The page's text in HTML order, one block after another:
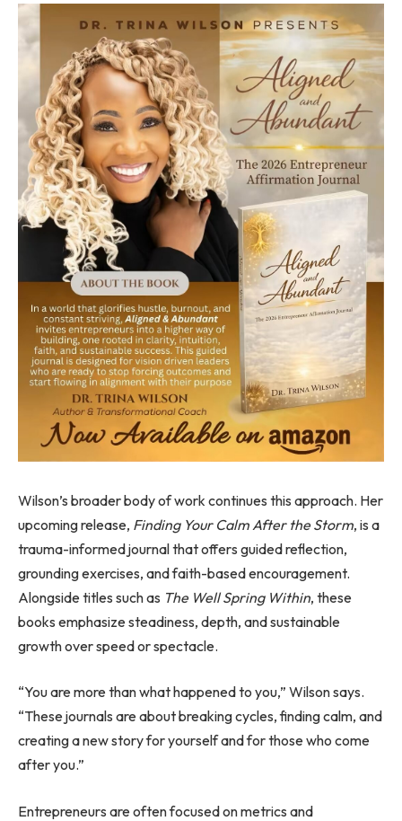
Wilson’s broader body of work continues this approach. Her
upcoming release, Finding Your Calm After the Storm, is a
trauma-informed journal that offers guided reflection,
grounding exercises, and faith-based encouragement.
Alongside titles such as The Well Spring Within, these
books emphasize steadiness, depth, and sustainable
growth over speed or spectacle.
“You are more than what happened to you,” Wilson says.
“These journals are about breaking cycles, finding calm, and
creating a new story for yourself and for those who come
after you.”
Entrepreneurs are often focused on metrics and